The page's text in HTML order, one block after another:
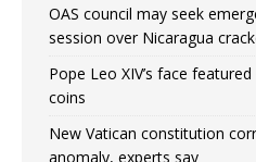
OAS council may seek
session over Nicaragua
Pope Leo XIV’s face
coins
New Vatican constitution
anomaly, experts say